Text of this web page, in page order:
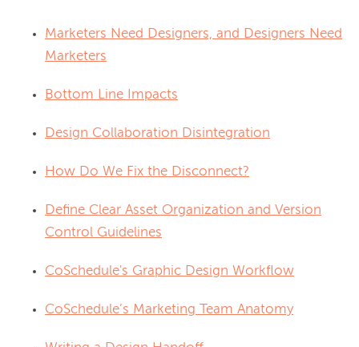
Marketers Need Designers, and Designers Need
Marketers
Bottom Line Impacts
Design Collaboration Disintegration
How Do We Fix the Disconnect?
Define Clear Asset Organization and Version
Control Guidelines
CoSchedule's Graphic Design Workflow
CoSchedule’s Marketing Team Anatomy